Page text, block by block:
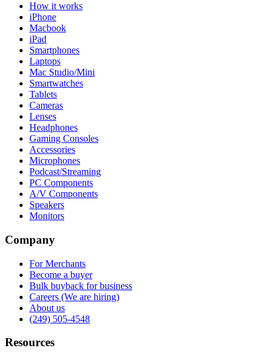
How it works
iPhone
Macbook
iPad
Smartphones
Laptops
Mac Studio/Mini
Smartwatches
Tablets
Cameras
Lenses
Headphones
Gaming Consoles
Accessories
Microphones
Podcast/Streaming
PC Components
A/V Components
Speakers
Monitors
Company
For Merchants
Become a buyer
Bulk buyback for business
Careers (We are hiring)
About us
(249) 505-4548
Resources